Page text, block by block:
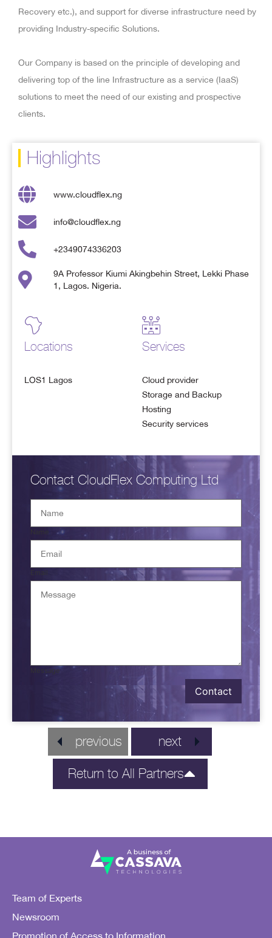
Recovery etc.), and support for diverse infrastructure need by
providing Industry-specific Solutions.
Our Company is based on the principle of developing and
delivering top of the line Infrastructure as a service (IaaS)
solutions to meet the need of our existing and prospective
clients.
Highlights
www.cloudflex.ng
info@cloudflex.ng
+2349074336203
9A Professor Kiumi Akingbehin Street, Lekki Phase
1, Lagos. Nigeria.
Locations
LOS1 Lagos
Services
Cloud provider
Storage and Backup
Hosting
Security services
Contact CloudFlex Computing Ltd
Email
Message
Contact
previous next
Return to All Partners
Team of Experts
Newsroom
Promotion of Access to Information